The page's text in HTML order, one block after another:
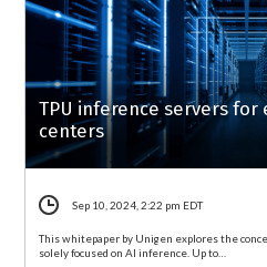
TPU inference servers
centers
Sep 10, 2024, 2:22 pm EDT
This whitepaper by Unigen explores the
solely focused on AI inference. Up to…